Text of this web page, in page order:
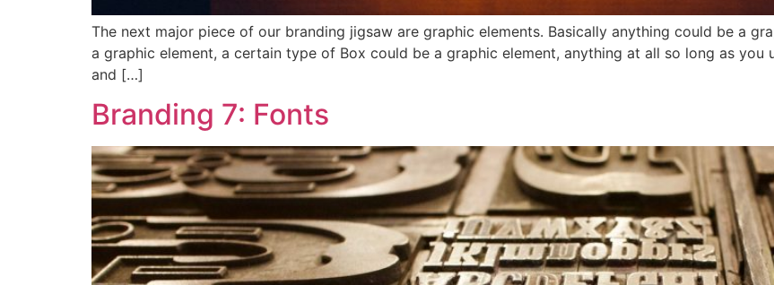
The next major piece of our branding jigsaw are graphic elements. Basically anything could be a
a graphic element, a certain type of Box could be a graphic element, anything at all so long as you
and […]
Branding 7: Fonts